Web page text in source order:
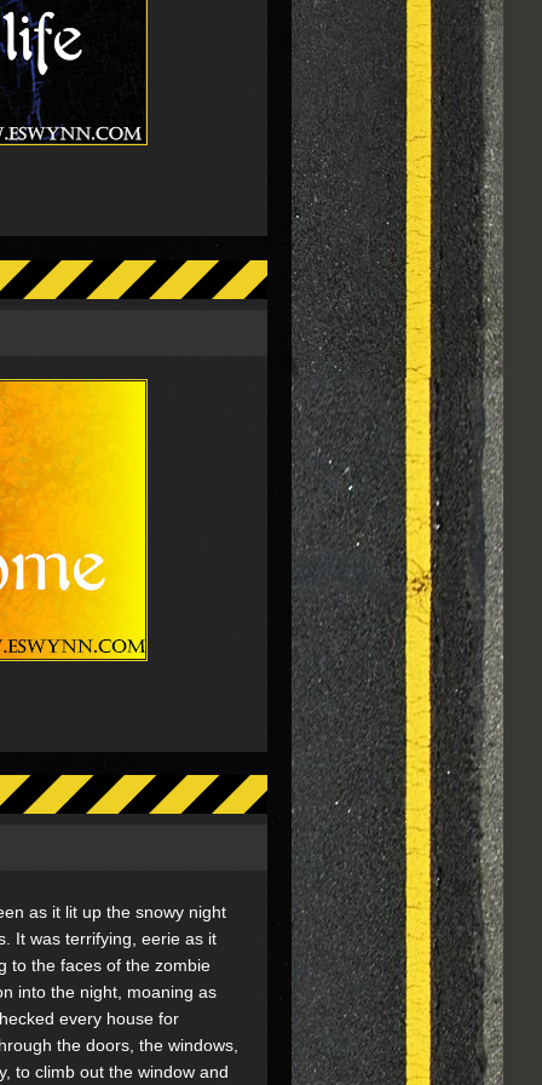
as it lit up the snowy night
It was terrifying, eerie as it
to the faces of the zombie
into the night, moaning as
every house for
the doors, the windows,
to climb out the window and